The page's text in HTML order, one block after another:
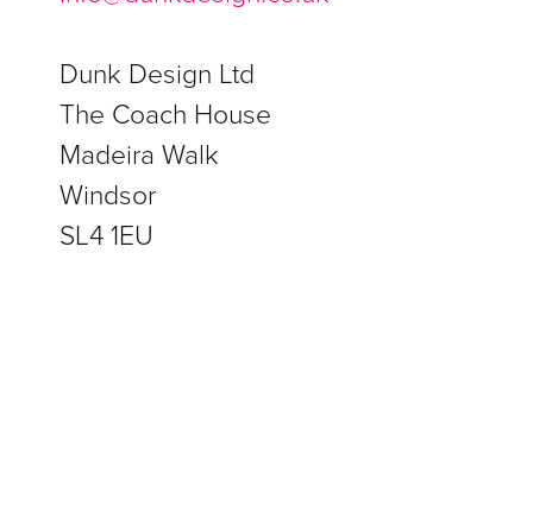
Dunk Design Ltd
The Coach House
Madeira Walk
Windsor
SL4 1EU